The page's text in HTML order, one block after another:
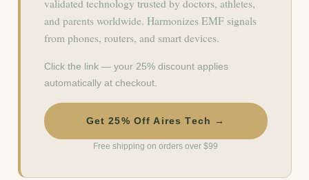
validated technology trusted by doctors, athletes,
and parents worldwide. Harmonizes EMF signals
from phones, routers, and smart devices.
Click the link — your 25% discount applies
automatically at checkout.
Get 25% Off Aires Tech →
Free shipping on orders over $99